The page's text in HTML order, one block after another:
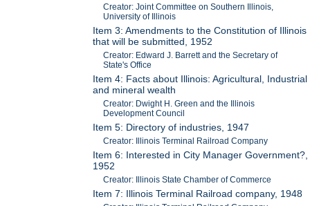
Creator: Joint Committee on Southern Illinois,
University of Illinois
Item 3: Amendments to the Constitution of Illinois
that will be submitted, 1952
Creator: Edward J. Barrett and the Secretary of
State's Office
Item 4: Facts about Illinois: Agricultural, Industrial
and mineral wealth
Creator: Dwight H. Green and the Illinois
Development Council
Item 5: Directory of industries, 1947
Creator: Illinois Terminal Railroad Company
Item 6: Interested in City Manager Government?,
1952
Creator: Illinois State Chamber of Commerce
Item 7: Illinois Terminal Railroad company, 1948